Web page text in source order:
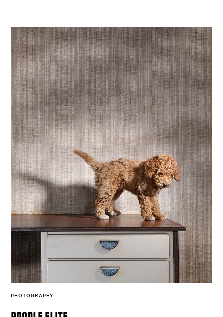
PHOTOGRAPHY